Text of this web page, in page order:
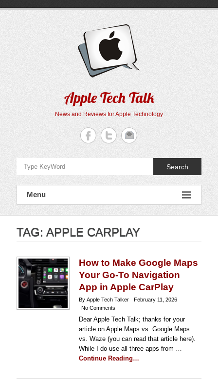
Apple Tech Talk
News and Reviews for Apple Technology
Search
Menu
TAG: APPLE CARPLAY
How to Make Google Maps
Your Go-To Navigation
App in Apple CarPlay
By Apple Tech Talker
February 11, 2026
No Comments
Dear Apple Tech Talk; thanks for your
article on Apple Maps vs. Google Maps
vs. Waze (you can read that article here).
While I do use all three apps from …
Continue Reading…